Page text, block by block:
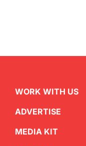
WORK WITH US
ADVERTISE
MEDIA KIT